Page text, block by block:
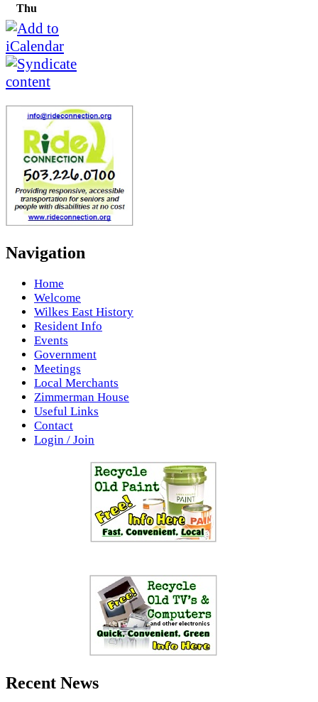
Thu
Navigation
Home
Welcome
Wilkes East History
Resident Info
Events
Government
Meetings
Local Merchants
Zimmerman House
Useful Links
Contact
Login / Join
Recent News